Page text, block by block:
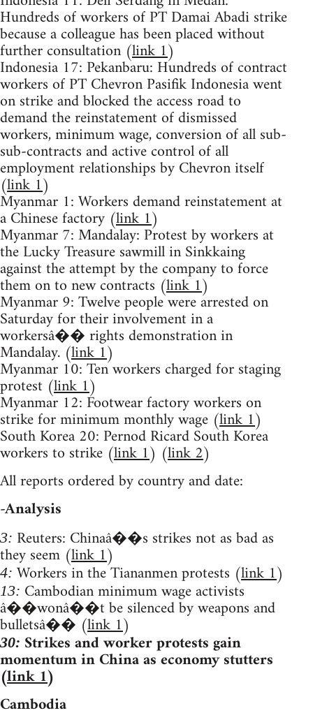
Hundreds of workers of PT Damai Abadi strike
because a colleague has been placed without
further consultation (link 1)
Indonesia 17: Pekanbaru: Hundreds of contract
workers of PT Chevron Pasifik Indonesia went
on strike and blocked the access road to
demand the reinstatement of dismissed
workers, minimum wage, conversion of all sub-
sub-contracts and active control of all
employment relationships by Chevron itself
(link 1)
Myanmar 1: Workers demand reinstatement at
a Chinese factory (link 1)
Myanmar 7: Mandalay: Protest by workers at
the Lucky Treasure sawmill in Sinkkaing
against the attempt by the company to force
them on to new contracts (link 1)
Myanmar 9: Twelve people were arrested on
Saturday for their involvement in a
workersâ�� rights demonstration in
Mandalay. (link 1)
Myanmar 10: Ten workers charged for staging
protest (link 1)
Myanmar 12: Footwear factory workers on
strike for minimum monthly wage (link 1)
South Korea 20: Pernod Ricard South Korea
workers to strike (link 1) (link 2)
All reports ordered by country and date:
-Analysis
3: Reuters: Chinaâ��s strikes not as bad as
they seem (link 1)
4: Workers in the Tiananmen protests (link 1)
13: Cambodian minimum wage activists
â��wonâ��t be silenced by weapons and
bulletsâ�� (link 1)
30: Strikes and worker protests gain
momentum in China as economy stutters
(link 1)
Cambodia